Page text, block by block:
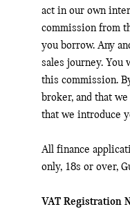
act in our own
commission from
you borrow. Any
sales journey.
this commission.
broker, and that
that we introduce
All finance
only, 18s or over,
VAT Registration